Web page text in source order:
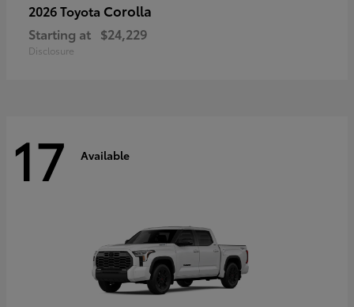
2026 Toyota Corolla
Starting at $24,229
Disclosure
17 Available